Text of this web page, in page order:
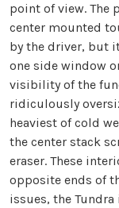
point of view. The
center mounted
by the driver, but
one side window
visibility of the
ridiculously
heaviest of cold
the center stack
eraser. These
opposite ends of
issues, the